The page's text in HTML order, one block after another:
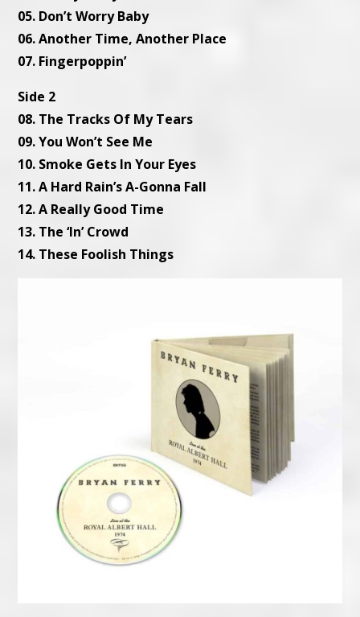
05. Don’t Worry Baby
06. Another Time, Another Place
07. Fingerpoppin’
Side 2
08. The Tracks Of My Tears
09. You Won’t See Me
10. Smoke Gets In Your Eyes
11. A Hard Rain’s A-Gonna Fall
12. A Really Good Time
13. The ‘In’ Crowd
14. These Foolish Things